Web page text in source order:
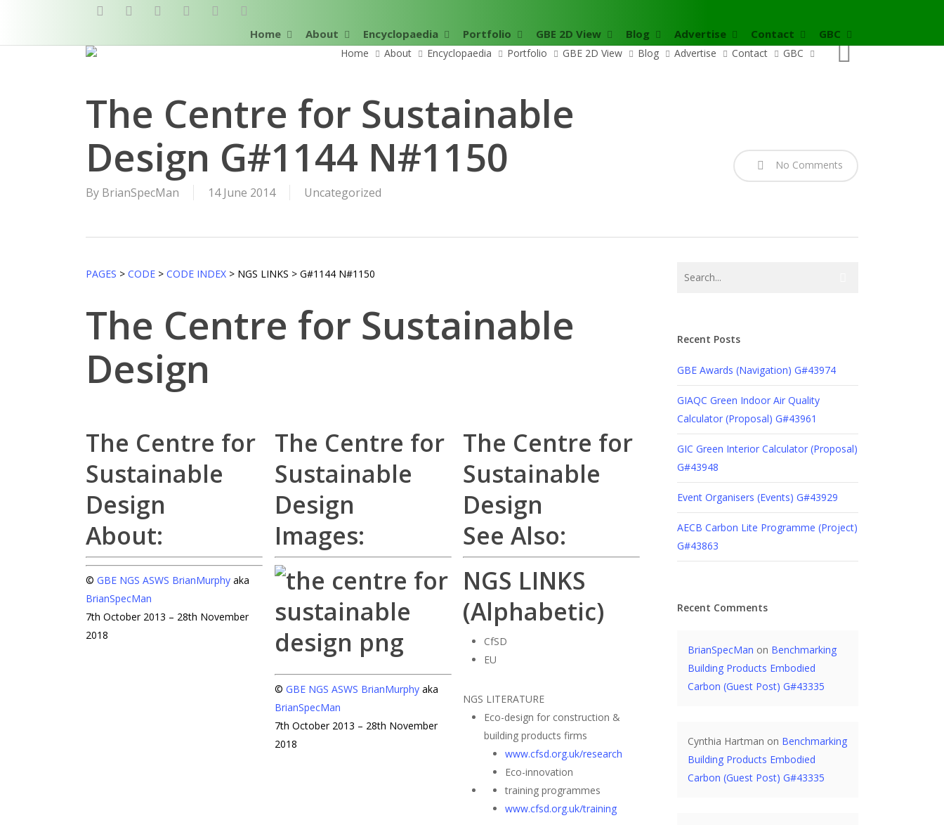
main
twitterfacebookpinterestlinkedinRSS
google-
plus
Home About Encyclopaedia Portfolio GBE 2D View Blog Advertise Contact GBC
Home About Encyclopaedia Portfolio GBE 2D View Blog Advertise Contact GBC search
The Centre for Sustainable
Design G#1144 N#1150
By BrianSpecMan 14 June 2014 Uncategorized
No Comments
PAGES >CODE >CODE INDEX > NGS LINKS > G#1144 N#1150
The Centre for Sustainable
Design
The Centre for
Sustainable
Design
About:
©GBE NGS ASWS BrianMurphy aka
BrianSpecMan
7th October 2013 – 28th November
2018
The Centre for
Sustainable
Design
Images:
© GBE NGS ASWS BrianMurphyaka
BrianSpecMan
7th October 2013 – 28th November
2018
The Centre for
Sustainable
Design
See Also:
NGS LINKS
(Alphabetic)
CfSD
EU
NGS LITERATURE
Eco-design for construction &
building products firms
www.cfsd.org.uk/research
Eco-innovation
training programmes
www.cfsd.org.uk/training
Recent Posts
GBE Awards (Navigation) G#43974
GIAQC Green Indoor Air Quality
Calculator (Proposal) G#43961
GIC Green Interior Calculator (Proposal)
G#43948
Event Organisers (Events) G#43929
AECB Carbon Lite Programme (Project)
G#43863
Recent Comments
BrianSpecMan on Benchmarking
Building Products Embodied
Carbon (Guest Post) G#43335
Cynthia Hartman on Benchmarking
Building Products Embodied
Carbon (Guest Post) G#43335